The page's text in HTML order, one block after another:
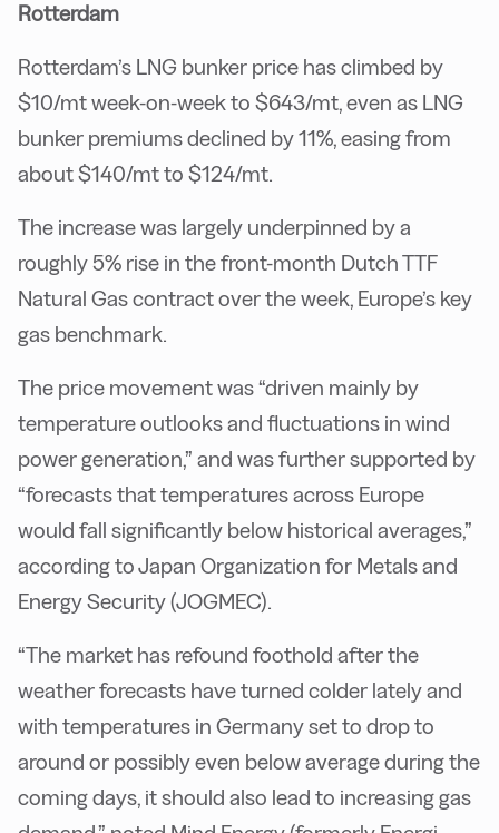
Rotterdam
Rotterdam’s LNG bunker price has climbed by
$10/mt week-on-week to $643/mt, even as LNG
bunker premiums declined by 11%, easing from
about $140/mt to $124/mt.
The increase was largely underpinned by a
roughly 5% rise in the front-month Dutch TTF
Natural Gas contract over the week, Europe’s key
gas benchmark.
The price movement was “driven mainly by
temperature outlooks and fluctuations in wind
power generation,” and was further supported by
“forecasts that temperatures across Europe
would fall significantly below historical averages,”
according to Japan Organization for Metals and
Energy Security (JOGMEC).
“The market has refound foothold after the
weather forecasts have turned colder lately and
with temperatures in Germany set to drop to
around or possibly even below average during the
coming days, it should also lead to increasing gas